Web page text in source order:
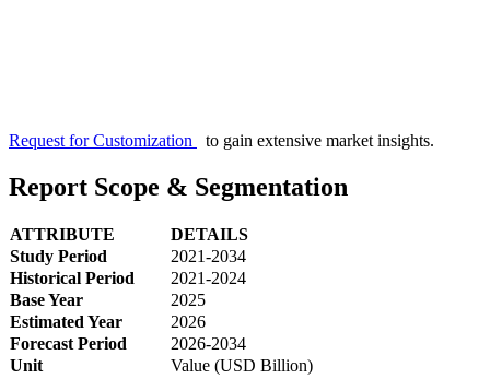
Request for Customization to gain extensive market insights.
Report Scope & Segmentation
ATTRIBUTE
DETAILS
Study Period
2021-2034
Historical Period
2021-2024
Base Year
2025
Estimated Year
2026
Forecast Period
2026-2034
Unit
Value (USD Billion)